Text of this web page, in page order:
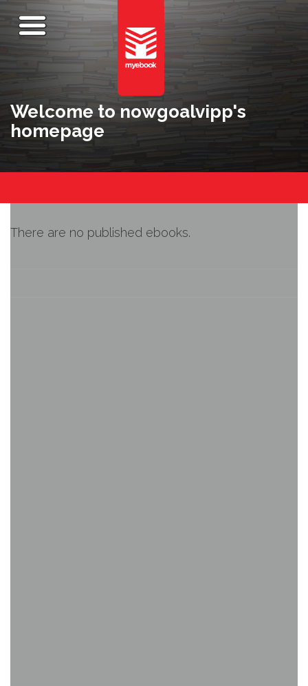
Welcome to nowgoalvipp's
homepage
There are no published ebooks.